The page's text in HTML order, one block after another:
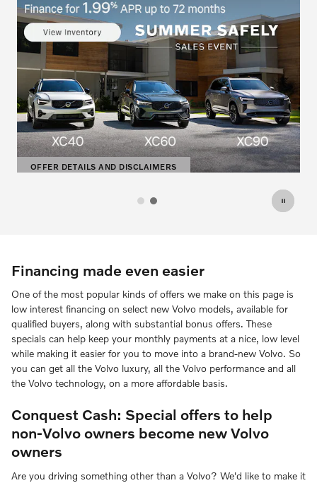
OFFER DETAILS AND
OPEN DETAILS MODAL
Financing made even easier
One of the most popular kinds of offers we make on this page is
low interest financing on select new Volvo models, available for
qualified buyers, along with substantial bonus offers. These
specials can help keep your monthly payments at a nice, low level
while making it easier for you to move into a brand-new Volvo. So
you can get all the Volvo luxury, all the Volvo performance and all
the Volvo technology, on a more affordable basis.
Conquest Cash: Special offers to help
non-Volvo owners become new Volvo
owners
Are you driving something other than a Volvo? We'd like to make it